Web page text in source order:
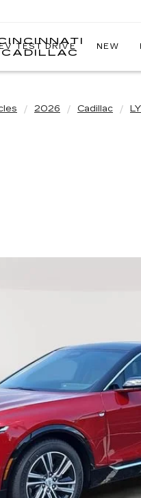
CADILLAC
EV TEST DRIVE NEW
2026 Cadillac